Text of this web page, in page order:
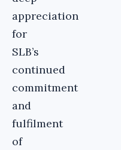
appreciation
for
SLB’s
continued
commitment
and
fulfilment
of